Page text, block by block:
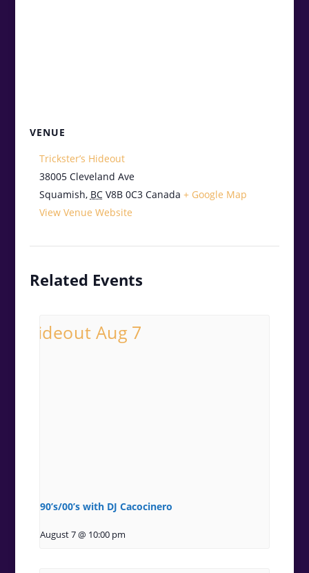
VENUE
Trickster’s Hideout
38005 Cleveland Ave
Squamish, BC V8B 0C3 Canada + Google Map
View Venue Website
Related Events
90’s/00’s with DJ Cacocinero
August 7 @ 10:00 pm